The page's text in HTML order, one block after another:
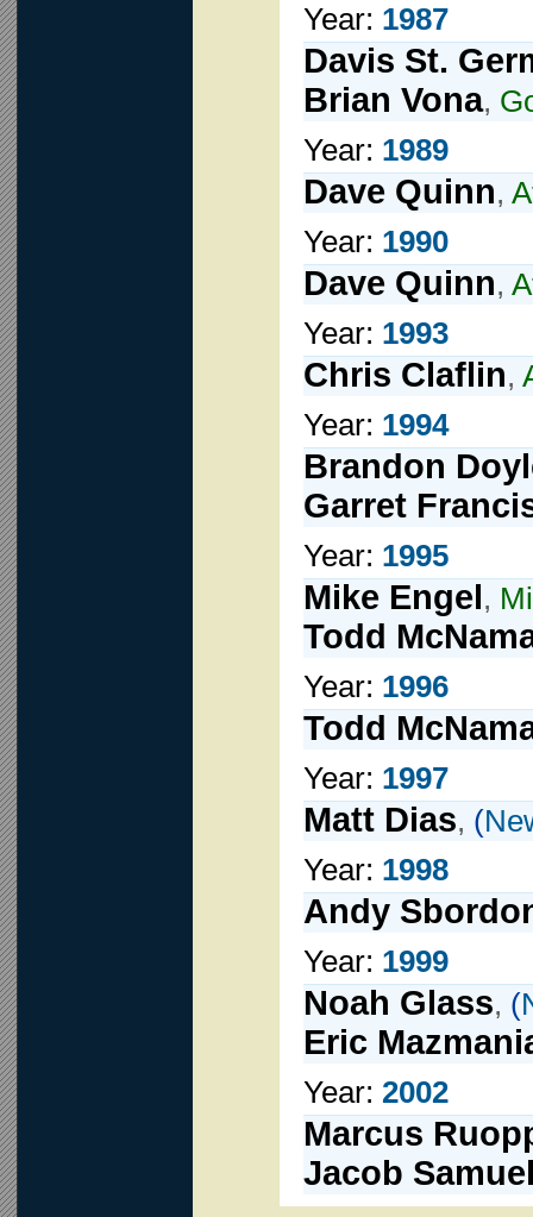
Year: 1987
Davis St.
Brian Vona,
Year: 1989
Dave Quinn,
Year: 1990
Dave Quinn,
Year: 1993
Chris Claflin,
Year: 1994
Brandon
Garret
Year: 1995
Mike Engel,
Todd
Year: 1996
Todd
Year: 1997
Matt Dias, (
Year: 1998
Andy
Year: 1999
Noah Glass, (
Eric
Year: 2002
Marcus
Jacob